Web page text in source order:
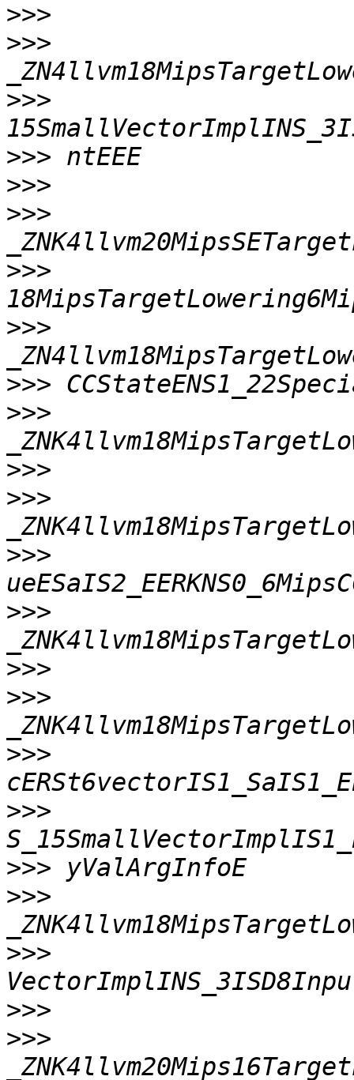
>>>
>>>
>>>
>>>
>>>
>>>
>>>
>>>
>>>
>>>
>>>
>>>
>>>
>>>
>>>
>>>
>>>
>>>
>>>
>>>
>>>
>>>
>>>